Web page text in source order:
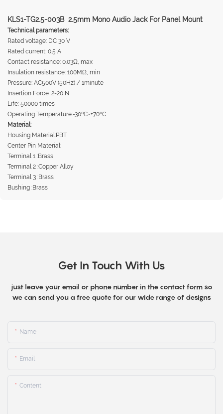
KLS1-TG2.5-003B 2.5mm Mono Audio Jack For Panel Mount
Technical parameters:
Rated voltage: DC 30 V
Rated current: 0.5 A
Contact resistance: 0.03Ω, max
Insulation resistance: 100MΩ, min
Pressure: AC500V (50Hz) / 1minute
Insertion Force :2-20 N
Life: 50000 times
Operating Temperature:-30ºC~+70ºC
Material:
Housing Material:PBT
Center Pin Material:
Terminal 1 :Brass
Terminal 2 :Copper Alloy
Terminal 3 :Brass
Bushing :Brass
Get In Touch With Us
just leave your email or phone number in the contact form so
we can send you a free quote for our wide range of designs
Name
Email
Content